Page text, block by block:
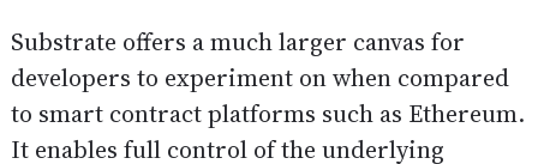
Substrate offers a much larger canvas for
developers to experiment on when compared
to smart contract platforms such as Ethereum.
It enables full control of the underlying